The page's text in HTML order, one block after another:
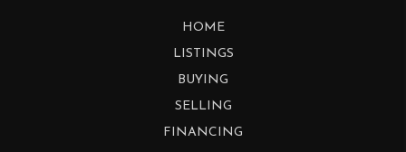
HOME
LISTINGS
BUYING
SELLING
FINANCING